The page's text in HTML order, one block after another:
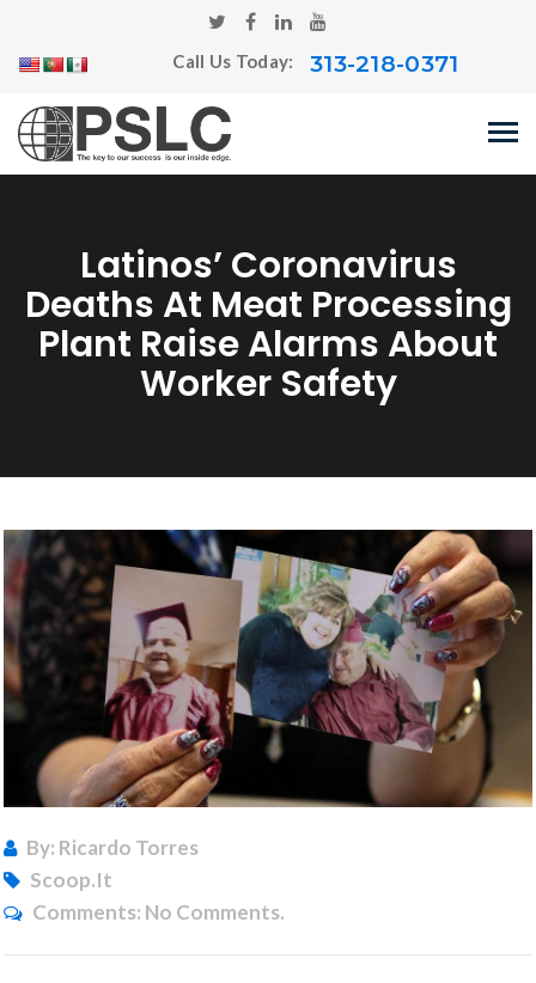
Call Us Today: 313-218-0371
Latinos’ Coronavirus
Deaths At Meat Processing
Plant Raise Alarms About
Worker Safety
By: Ricardo Torres
Scoop.it
Comments: No Comments.